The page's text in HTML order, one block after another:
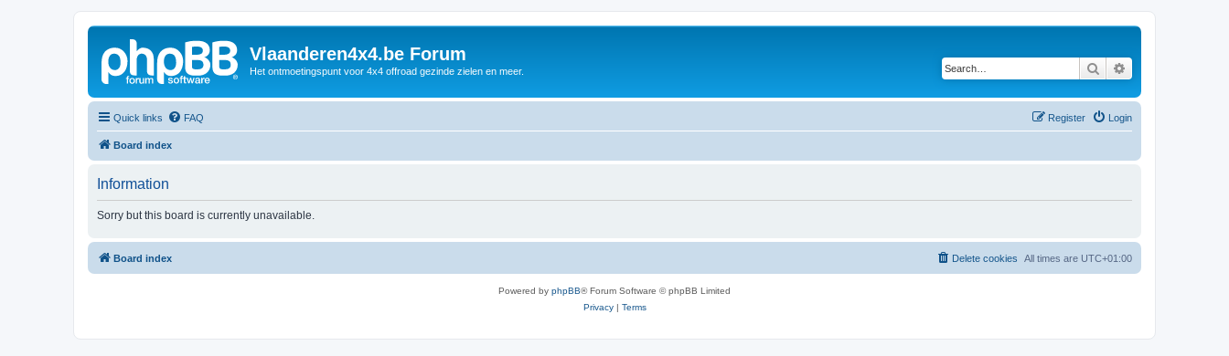
Vlaanderen4x4.be Forum
Het ontmoetingspunt voor 4x4 offroad gezinde zielen en meer. Search
Quick links FAQ Login
Register
Board index
Information
Sorry but this board is currently unavailable.
Board index All times are UTC+01:00
Delete cookies
Powered by phpBB® Forum Software © phpBB Limited
Privacy| Terms